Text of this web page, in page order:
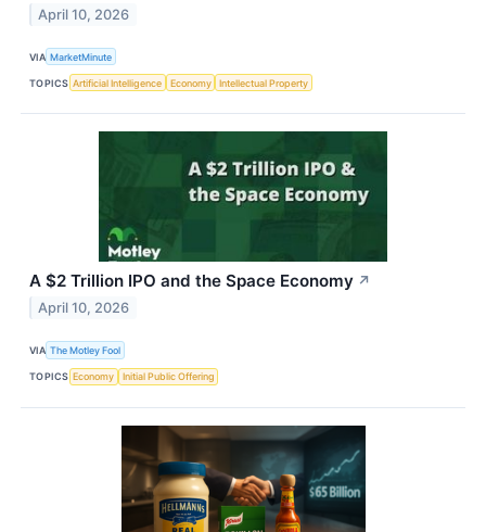
April 10, 2026
VIA MarketMinute
TOPICS Artificial Intelligence Economy Intellectual Property
A $2 Trillion IPO and the Space Economy ↗
April 10, 2026
VIA The Motley Fool
TOPICS Economy Initial Public Offering